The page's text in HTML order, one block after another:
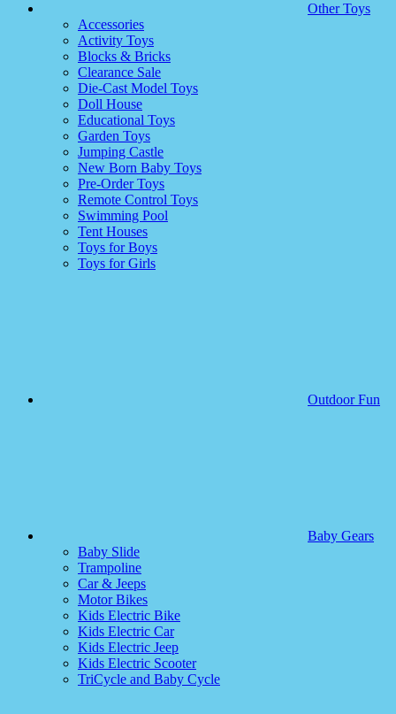
Other Toys
Accessories
Activity Toys
Blocks & Bricks
Clearance Sale
Die-Cast Model Toys
Doll House
Educational Toys
Garden Toys
Jumping Castle
New Born Baby Toys
Pre-Order Toys
Remote Control Toys
Swimming Pool
Tent Houses
Toys for Boys
Toys for Girls
Outdoor Fun
Baby Gears
Baby Slide
Trampoline
Car & Jeeps
Motor Bikes
Kids Electric Bike
Kids Electric Car
Kids Electric Jeep
Kids Electric Scooter
TriCycle and Baby Cycle